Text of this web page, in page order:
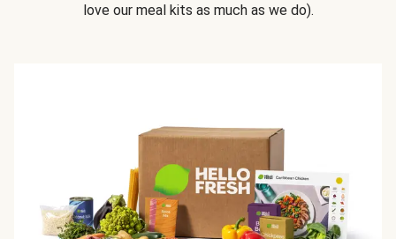
love our meal kits as much as we do).